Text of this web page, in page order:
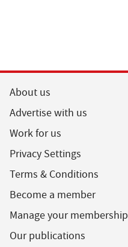
About us
Advertise with us
Work for us
Privacy Settings
Terms & Conditions
Become a member
Manage your membership
Our publications